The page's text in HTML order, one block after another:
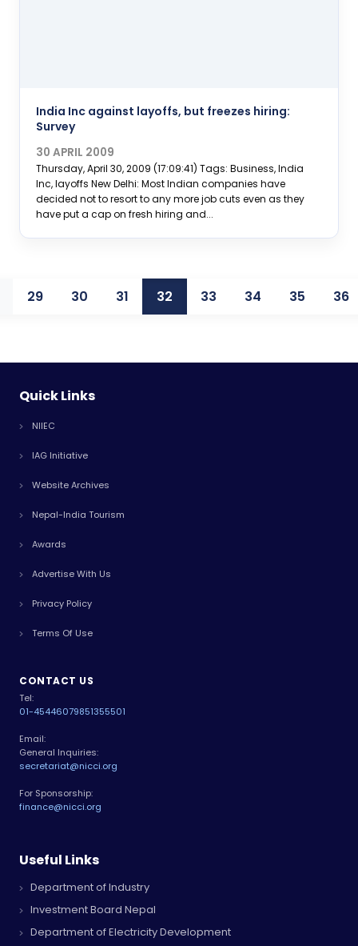
India Inc against layoffs, but freezes hiring:
Survey
30 APRIL 2009
Thursday, April 30, 2009 (17:09:41) Tags: Business, India
Inc, layoffs New Delhi: Most Indian companies have
decided not to resort to any more job cuts even as they
have put a cap on fresh hiring and...
29 30 31 32 33 34 35 36
Quick Links
NIIEC
IAG Initiative
Website Archives
Nepal-India Tourism
Awards
Advertise With Us
Privacy Policy
Terms Of Use
CONTACT US
Tel:
01-45446079851355501
Email:
General Inquiries:
secretariat@nicci.org
For Sponsorship:
finance@nicci.org
Useful Links
Department of Industry
Investment Board Nepal
Department of Electricity Development